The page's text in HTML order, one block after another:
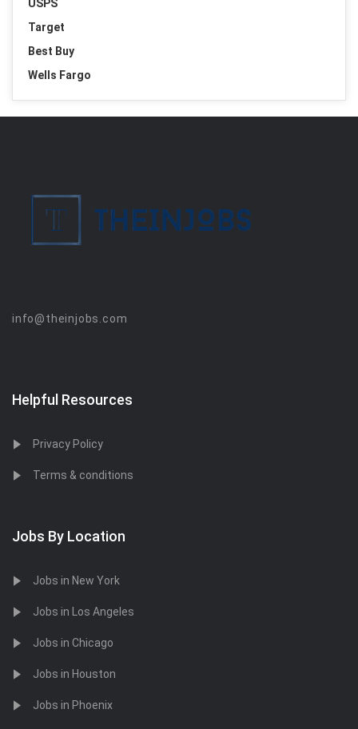
USPS
Target
Best Buy
Wells Fargo
info@theinjobs.com
Helpful Resources
Privacy Policy
Terms & conditions
Jobs By Location
Jobs in New York
Jobs in Los Angeles
Jobs in Chicago
Jobs in Houston
Jobs in Phoenix